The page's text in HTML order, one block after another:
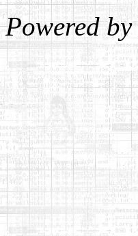
Powered by